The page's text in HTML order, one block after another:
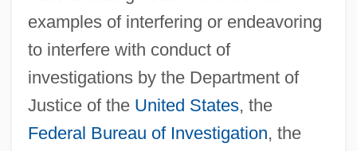
examples of interfering or endeavoring
to interfere with conduct of
investigations by the Department of
Justice of the United States, the
Federal Bureau of Investigation, the